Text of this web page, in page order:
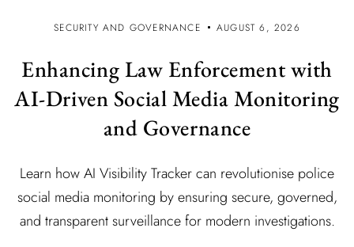
SECURITY AND GOVERNANCE AUGUST 6, 2026
Enhancing Law Enforcement with
AI-Driven Social Media Monitoring
and Governance
Learn how AI Visibility Tracker can revolutionise police
social media monitoring by ensuring secure, governed,
and transparent surveillance for modern investigations.